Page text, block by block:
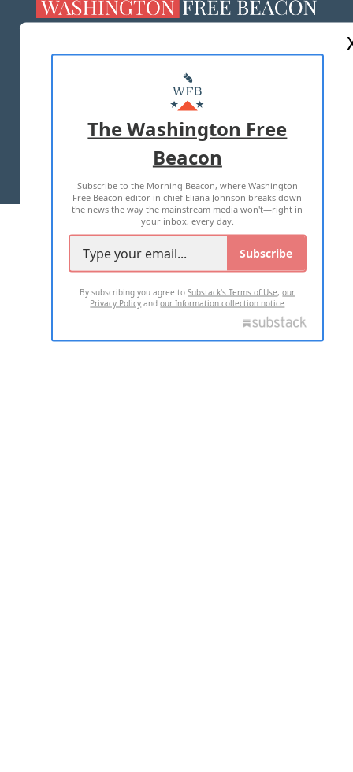
MASTHEAD
ADVERTISE WITH US
TERMS OF USE PRIVACY POLICY
2026 ALL RIGHTS RESERVED
The Washington Free
Beacon
Subscribe to the Morning Beacon, where Washington
Free Beacon editor in chief Eliana Johnson breaks down
the news the way the mainstream media won't—right in
your inbox, every day.
Subscribe
By subscribing you agree toSubstack's Terms of Use,our
Privacy Policy andour Information collection notice